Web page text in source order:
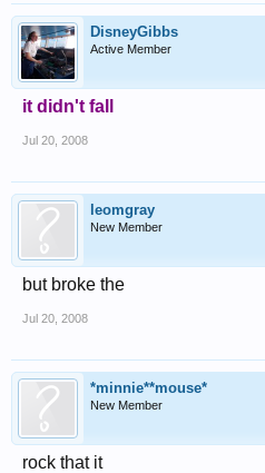
DisneyGibbs
Active Member
it didn't fall
Jul 20, 2008
leomgray
New Member
but broke the
Jul 20, 2008
*minnie**mouse*
New Member
rock that it